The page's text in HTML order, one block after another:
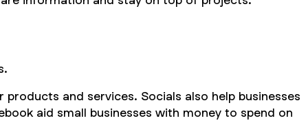
and services. Socials also help businesses
aid small businesses with money to spend on